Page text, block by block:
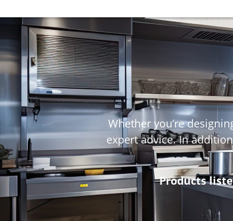
Whether you’re
expert advice. In
Products